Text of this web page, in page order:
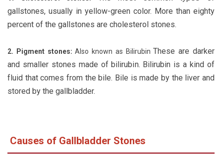
gallstones, usually in yellow-green color. More than eighty
percent of the gallstones are cholesterol stones.
2. Pigment stones:Also known as BilirubinThese are darker
and smaller stones made of bilirubin. Bilirubin is a kind of
fluid that comes from the bile. Bile is made by the liver and
stored by the gallbladder.
Causes of Gallbladder Stones